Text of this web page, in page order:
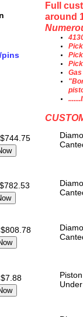
Full
around
pins
$744.75
$782.53
$808.78
$7.88